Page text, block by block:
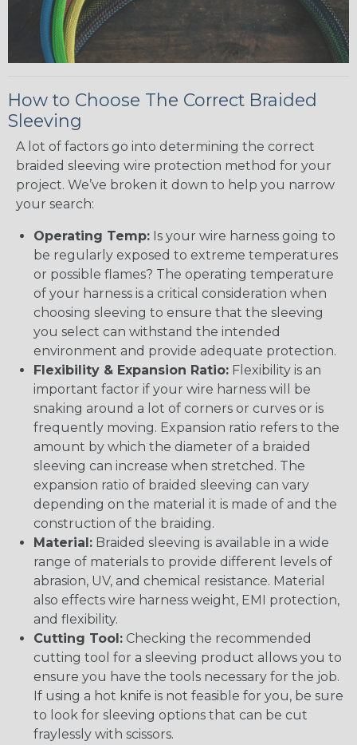
How to Choose The Correct Braided
Sleeving
A lot of factors go into determining the correct
braided sleeving wire protection method for your
project. We’ve broken it down to help you narrow
your search:
Operating Temp: Is your wire harness going to
be regularly exposed to extreme temperatures
or possible flames? The operating temperature
of your harness is a critical consideration when
choosing sleeving to ensure that the sleeving
you select can withstand the intended
environment and provide adequate protection.
Flexibility & Expansion Ratio: Flexibility is an
important factor if your wire harness will be
snaking around a lot of corners or curves or is
frequently moving. Expansion ratio refers to the
amount by which the diameter of a braided
sleeving can increase when stretched. The
expansion ratio of braided sleeving can vary
depending on the material it is made of and the
construction of the braiding.
Material: Braided sleeving is available in a wide
range of materials to provide different levels of
abrasion, UV, and chemical resistance. Material
also effects wire harness weight, EMI protection,
and flexibility.
Cutting Tool: Checking the recommended
cutting tool for a sleeving product allows you to
ensure you have the tools necessary for the job.
If using a hot knife is not feasible for you, be sure
to look for sleeving options that can be cut
fraylessly with scissors.